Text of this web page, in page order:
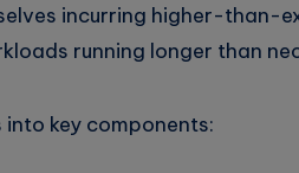
incurring higher-than-
running longer than
into key components: